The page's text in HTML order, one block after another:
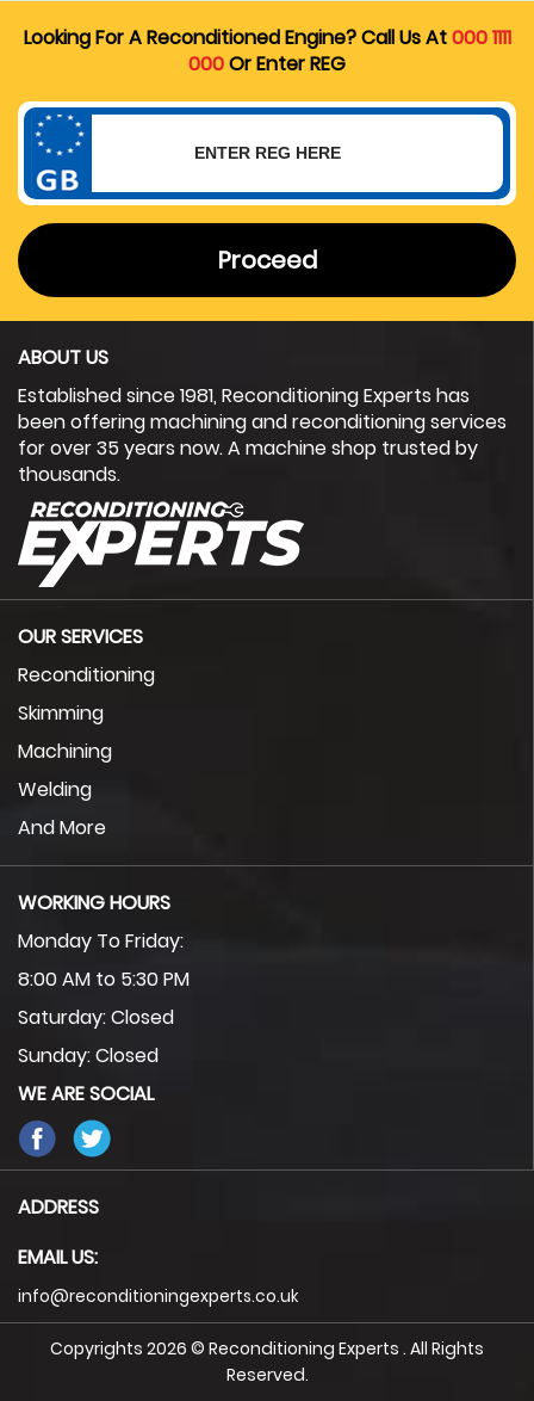
Looking For A Reconditioned Engine? Call Us At000 1111
000Or Enter REG
Proceed
ABOUT US
Established since 1981, Reconditioning Experts has
been offering machining and reconditioning services
for over 35 years now. A machine shop trusted by
thousands.
OUR SERVICES
Reconditioning
Skimming
Machining
Welding
And More
WORKING HOURS
Monday To Friday:
8:00 AM to 5:30 PM
Saturday: Closed
Sunday: Closed
WE ARE SOCIAL
ADDRESS
EMAIL US:
info@reconditioningexperts.co.uk
Copyrights 2026 © Reconditioning Experts . All Rights
Reserved.